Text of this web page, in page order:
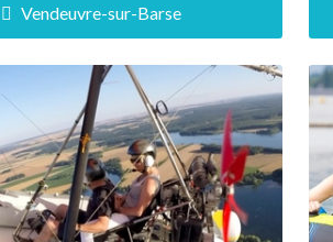
Vendeuvre-sur-Barse
2 hours from Paris, 25 minutes
from Troyes, in the heart of
Champagne, discover the Golf de
l'Ermitage.
DÉCOUVRIR